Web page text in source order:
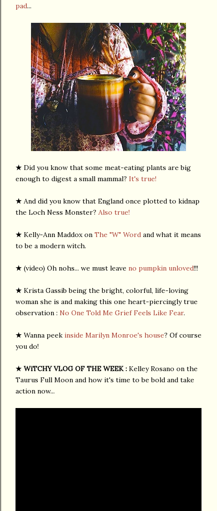
pad...
★ Did you know that some meat-eating plants are big
enough to digest a small mammal? It's true!
★ And did you know that England once plotted to kidnap
the Loch Ness Monster? Also true!
★ Kelly-Ann Maddox on The "W" Word and what it means
to be a modern witch.
★ (video) Oh nohs... we must leave no pumpkin unloved!!!
★ Krista Gassib being the bright, colorful, life-loving
woman she is and making this one heart-piercingly true
observation : No One Told Me Grief Feels Like Fear.
★ Wanna peek inside Marilyn Monroe's house? Of course
you do!
★ WiTCHY VLOG OF THE WEEK : Kelley Rosano on the
Taurus Full Moon and how it's time to be bold and take
action now...